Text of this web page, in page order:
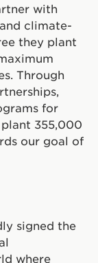
with
climate-
they plant
Through
for
plant 355,000
our goal of
signed the
where